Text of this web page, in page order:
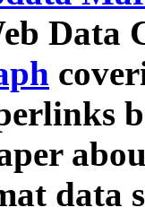
Data
data